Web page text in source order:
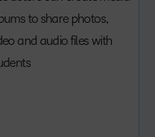
to share photos,
and audio files with